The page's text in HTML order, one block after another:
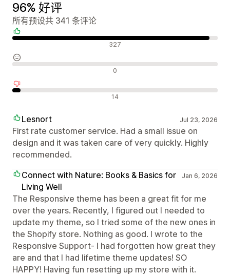
96% 好评
所有预设共 341 条评论
327
0
14
Lesnort Jul 23, 2026
First rate customer service. Had a small issue on
design and it was taken care of very quickly. Highly
recommended.
Connect with Nature: Books & Basics for
Living Well
Jan 6, 2026
The Responsive theme has been a great fit for me
over the years. Recently, I figured out I needed to
update my theme, so I tried some of the new ones in
the Shopify store. Nothing as good. I wrote to the
Responsive Support- I had forgotten how great they
are and that I had lifetime theme updates! SO
HAPPY! Having fun resetting up my store with it.